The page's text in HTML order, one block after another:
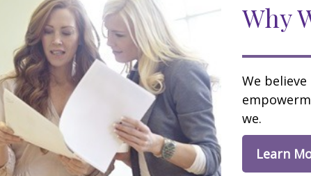
Why
We
we.
Learn